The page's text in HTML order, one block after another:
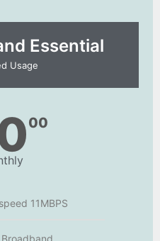
Essential​
Usage
00
11MBPS
Broadband